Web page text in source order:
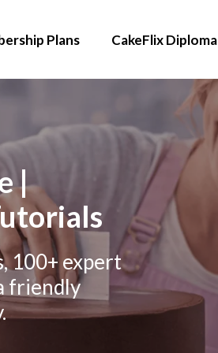
Plans CakeFlix Diploma
|
100+ expert
friendly